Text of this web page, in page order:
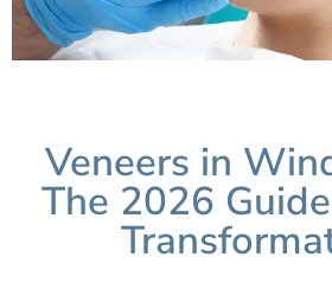
Veneers in
The 2026